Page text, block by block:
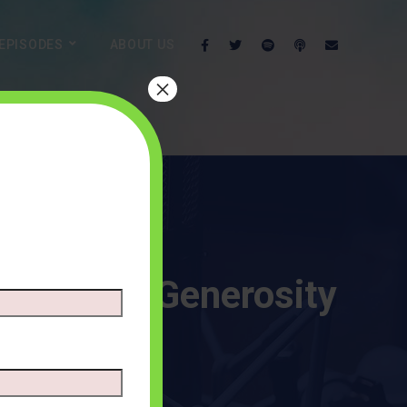
EPISODES
of Generosity
×